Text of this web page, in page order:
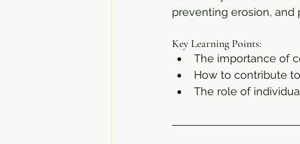
preventing erosion, and
Key Learning Points:
The importance of
How to contribute
The role of